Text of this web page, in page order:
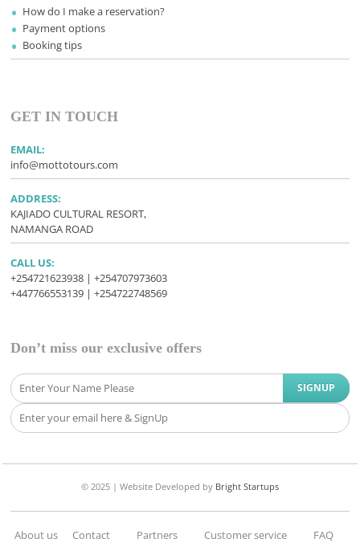
How do I make a reservation?
Payment options
Booking tips
GET IN TOUCH
EMAIL:
info@mottotours.com
ADDRESS:
KAJIADO CULTURAL RESORT,
NAMANGA ROAD
CALL US:
+254721623938 | +254707973603
+447766553139 | +254722748569
Don’t miss our exclusive offers
© 2025 | Website Developed by Bright Startups
About us Contact Partners Customer service
FAQ